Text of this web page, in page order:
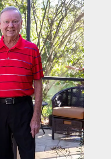
Us